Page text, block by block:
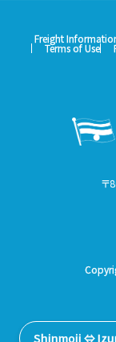
Freight
Terms of Use
〒
Shinmoji ⇔